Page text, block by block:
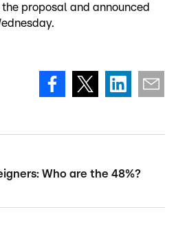
proposal and announced
Who are the 48%?